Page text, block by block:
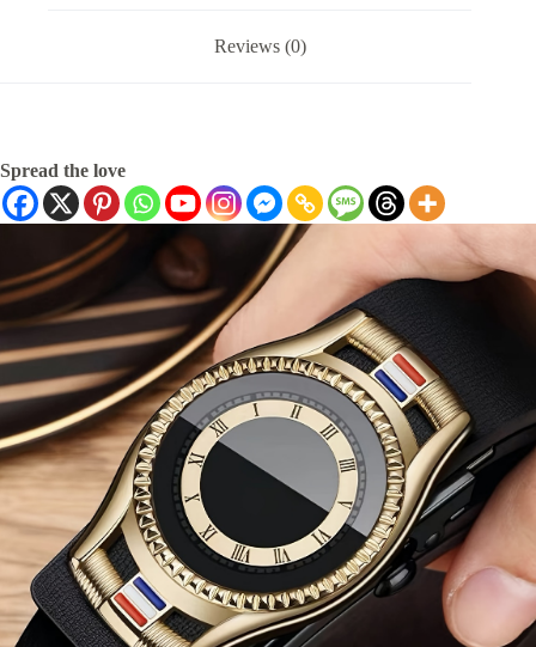
Reviews (0)
Spread the love